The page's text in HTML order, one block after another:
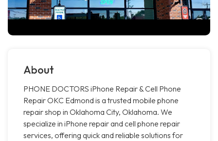
About
PHONE DOCTORS iPhone Repair & Cell Phone
Repair OKC Edmond is a trusted mobile phone
repair shop in Oklahoma City, Oklahoma. We
specialize in iPhone repair and cell phone repair
services, offering quick and reliable solutions for